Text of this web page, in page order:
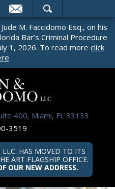
M. Faccidomo Esq., on his
Bar’s Criminal Procedure
1, 2026. To read more click
400, Miami, FL 33133
3519
HAS MOVED TO ITS
ART FLAGSHIP OFFICE.
OUR NEW ADDRESS.